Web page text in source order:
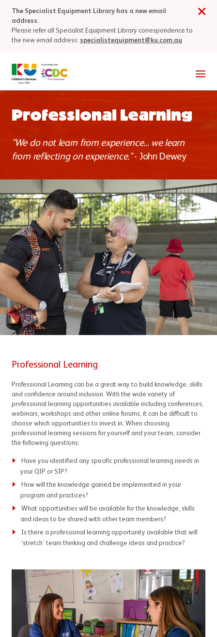
The Specialist Equipment Library has a new email
address.
Please refer all Specialist Equipment Library correspondence to
the new email address: specialistequipment@ku.com.au
Professional Learning
"We do not learn from experience... we learn
from reflecting on experience."- John Dewey
Professional Learning
Professional Learning can be a great way to build knowledge, skills
and confidence around inclusion. With the wide variety of
professional learning opportunities available including conferences,
webinars, workshops and other online forums, it can be difficult to
choose which opportunities to invest in. When choosing
professional learning sessions for yourself and your team, consider
the following questions:
Have you identified any specific professional learning needs in
your QIP or SIP?
How will the knowledge gained be implemented in your
program and practices?
What opportunities will be available for the knowledge, skills
and ideas to be shared with other team members?
Is there a professional learning opportunity available that will
‘stretch’ team thinking and challenge ideas and practice?